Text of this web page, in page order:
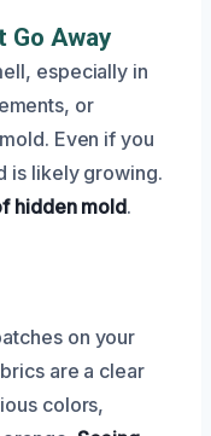
Go Away
especially in
or
Even if you
is likely growing.
hidden mold.
on your
are a clear
colors,